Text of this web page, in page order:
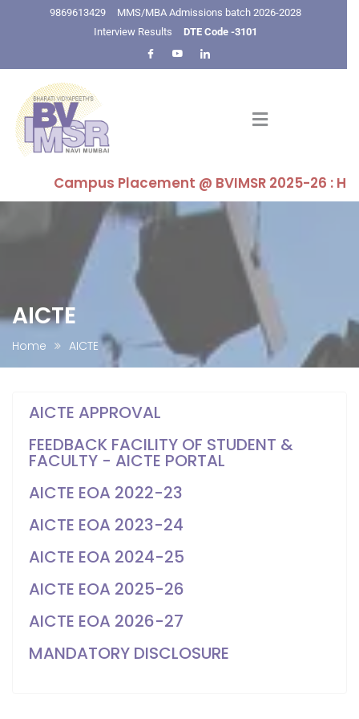
9869613429
MMS/MBA Admissions batch 2026-2028
Interview Results
DTE Code -3101
Campus Placement @ BVIMSR 2025-26 :
AICTE
Home AICTE
AICTE APPROVAL
FEEDBACK FACILITY OF STUDENT &
FACULTY - AICTE PORTAL
AICTE EOA 2022-23
AICTE EOA 2023-24
AICTE EOA 2024-25
AICTE EOA 2025-26
AICTE EOA 2026-27
MANDATORY DISCLOSURE